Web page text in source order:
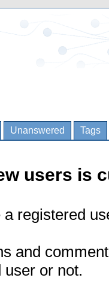
Unanswered Tags
users is
registered
and
or not.